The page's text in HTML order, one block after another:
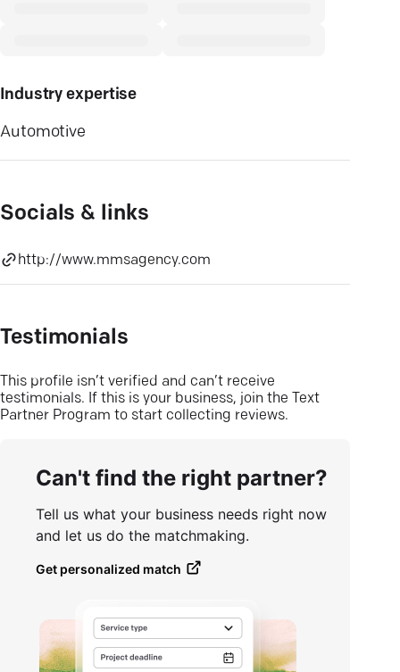
Industry expertise
Automotive
Socials & links
http://www.mmsagency.com
Testimonials
This profile isn’t verified and can’t receive
testimonials. If this is your business, join the Text
Partner Program to start collecting reviews.
Can't find the right partner?
Tell us what your business needs right now
and let us do the matchmaking.
Get personalized match